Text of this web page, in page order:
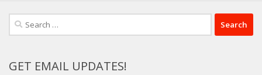
Search
for:
GET EMAIL UPDATES!